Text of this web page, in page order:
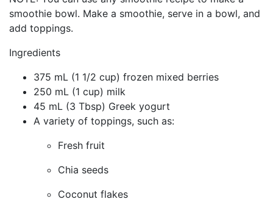
Ingredients
375 mL (1 1/2 cup) frozen mixed berries
250 mL (1 cup) milk
45 mL (3 Tbsp) Greek yogurt
A variety of toppings, such as:
Fresh fruit
Chia seeds
Coconut flakes
smoothie bowl. Make a smoothie, serve in a bowl, and
add toppings.